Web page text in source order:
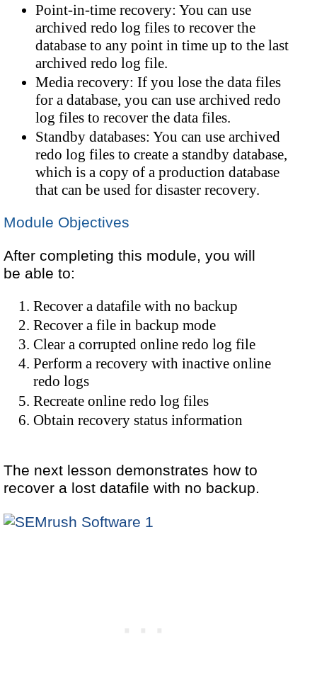
Point-in-time recovery: You can use
archived redo log files to recover the
database to any point in time up to the last
archived redo log file.
Media recovery: If you lose the data files
for a database, you can use archived redo
log files to recover the data files.
Standby databases: You can use archived
redo log files to create a standby database,
which is a copy of a production database
that can be used for disaster recovery.
Module Objectives
After completing this module, you will
be able to:
Recover a datafile with no backup
Recover a file in backup mode
Clear a corrupted online redo log file
Perform a recovery with inactive online
redo logs
Recreate online redo log files
Obtain recovery status information
The next lesson demonstrates how to
recover a lost datafile with no backup.